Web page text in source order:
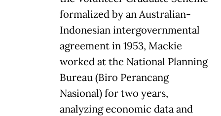
formalized by an Australian-
Indonesian intergovernmental
agreement in 1953, Mackie
worked at the National Planning
Bureau (Biro Perancang
Nasional) for two years,
analyzing economic data and